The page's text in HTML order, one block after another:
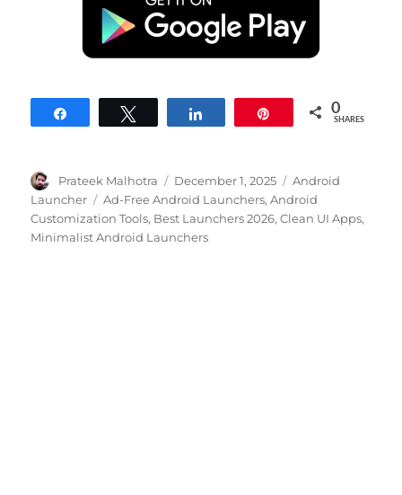
0
SHARES
Author
Prateek Malhotra
Posted
on
December 1, 2025 Categories
Android
Launcher
Tags
Ad-Free Android Launchers,Android
Customization Tools, Best Launchers 2026,Clean UI Apps,
Minimalist Android Launchers